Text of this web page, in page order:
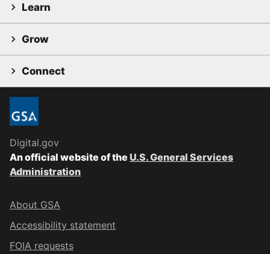
Learn
Grow
Connect
Digital.gov
An official website of the U.S. General Services
Administration
About GSA
Accessibility statement
FOIA requests